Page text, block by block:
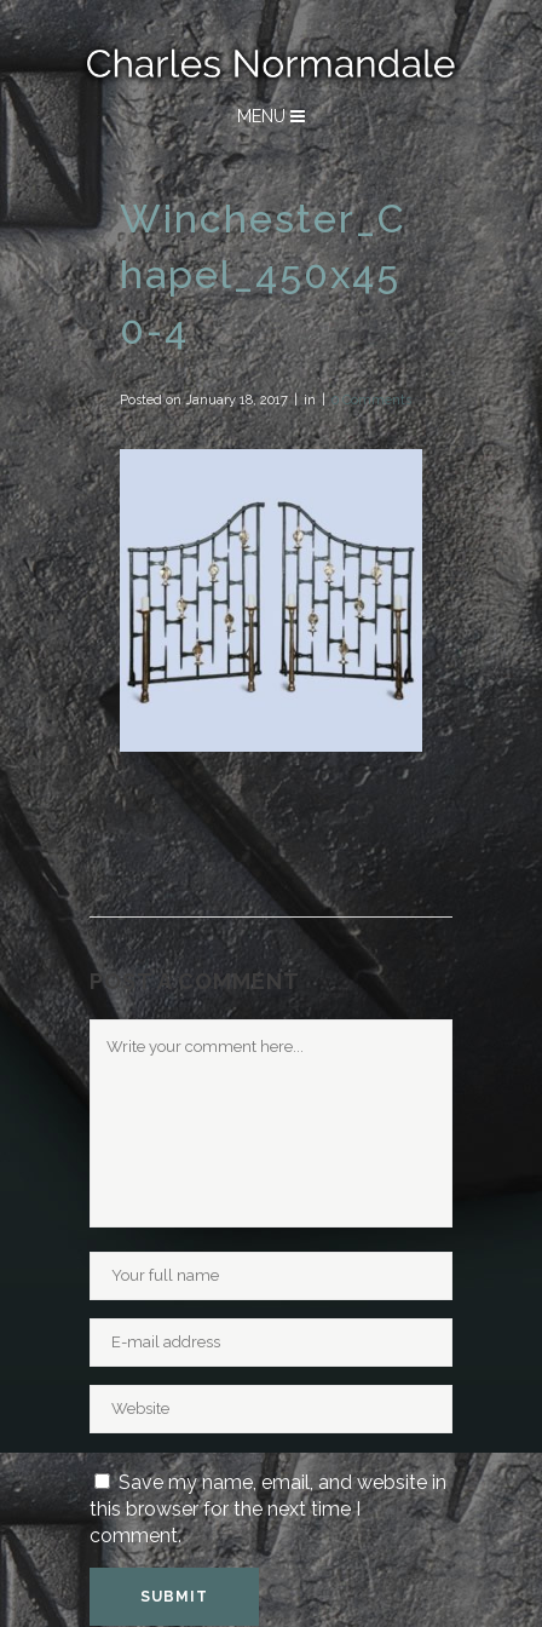
MENU
Winchester_C
hapel_450x45
0-4
Posted onJanuary 18, 2017 in 0 Comments
POST A COMMENT
Save my name, email, and website in
this browser for the next time I
comment.